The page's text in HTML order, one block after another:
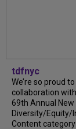
tdfnyc
We’re so proud
collaboration
69th Annual
Diversity/Equity/
Content category